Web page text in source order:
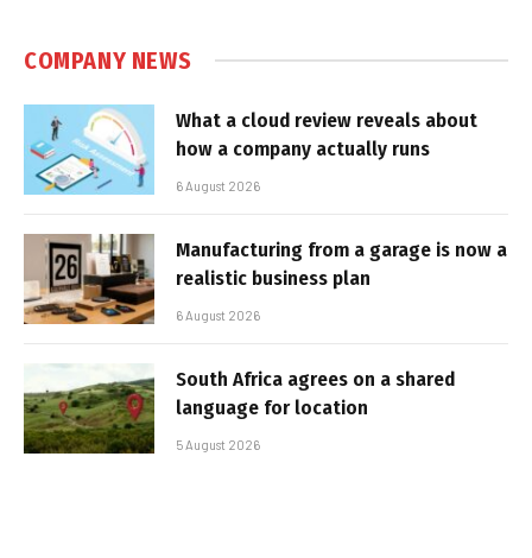
COMPANY NEWS
What a cloud review reveals about
how a company actually runs
6 August 2026
Manufacturing from a garage is now a
realistic business plan
6 August 2026
South Africa agrees on a shared
language for location
5 August 2026